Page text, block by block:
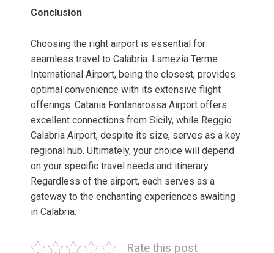
Conclusion
Choosing the right airport is essential for
seamless travel to Calabria. Lamezia Terme
International Airport, being the closest, provides
optimal convenience with its extensive flight
offerings. Catania Fontanarossa Airport offers
excellent connections from Sicily, while Reggio
Calabria Airport, despite its size, serves as a key
regional hub. Ultimately, your choice will depend
on your specific travel needs and itinerary.
Regardless of the airport, each serves as a
gateway to the enchanting experiences awaiting
in Calabria.
Rate this post